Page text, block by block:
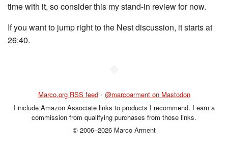
time with it, so consider this my stand-in review for now.
If you want to jump right to the Nest discussion, it starts at
26:40.
Marco.org RSS feed • @marcoarment on Mastodon
I include Amazon Associate links to products I recommend. I earn a
commission from qualifying purchases from those links.
© 2006–2026 Marco Arment